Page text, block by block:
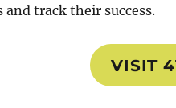
track their success.
VISIT